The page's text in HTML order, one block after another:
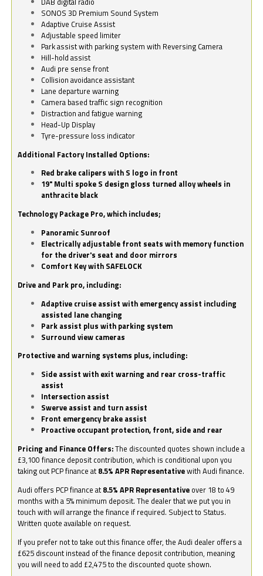
SONOS 3D Premium Sound System
Adaptive Cruise Assist
Adjustable speed limiter
Park assist with parking system with Reversing Camera
Hill-hold assist
Audi pre sense front
Collision avoidance assistant
Lane departure warning
Camera based traffic sign recognition
Distraction and fatigue warning
Head-Up Display
Tyre-pressure loss indicator
Additional Factory Installed Options:
Red brake calipers with S logo in front
19" Multi spoke S design gloss turned alloy wheels in
anthracite black
Technology Package Pro, which includes;
Panoramic Sunroof
Electrically adjustable front seats with memory function
for the driver's seat and door mirrors
Comfort Key with SAFELOCK
Drive and Park pro, including:
Adaptive cruise assist with emergency assist including
assisted lane changing
Park assist plus with parking system
Surround view cameras
Protective and warning systems plus, including:
Side assist with exit warning and rear cross-traffic
assist
Intersection assist
Swerve assist and turn assist
Front emergency brake assist
Proactive occupant protection, front, side and rear
Pricing and Finance Offers:The discounted quotes shown include a
£3,100 finance deposit contribution, which is conditional upon you
taking out PCP finance at 8.5% APR Representativewith Audi finance.
Audi offers PCP finance at 8.5% APR Representative over 18 to 49
months with a 5% minimum deposit. The dealer that we put you in
touch with will arrange the finance if required. Subject to Status.
Written quote available on request.
If you prefer not to take out this finance offer, the Audi dealer offers a
£625 discount instead of the finance deposit contribution, meaning
you will need to add £2,475 to the discounted quote shown.